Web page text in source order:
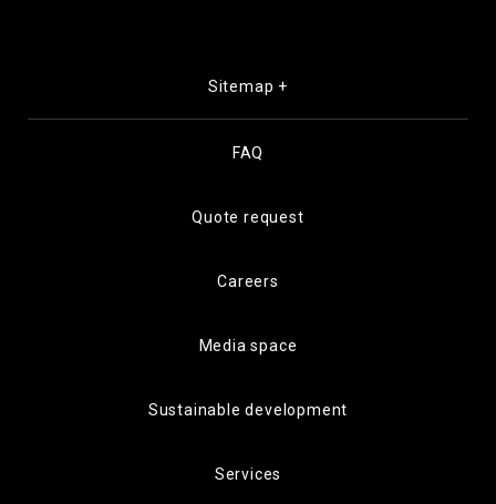
Sitemap +
FAQ
Quote request
Careers
Media space
Sustainable development
Services